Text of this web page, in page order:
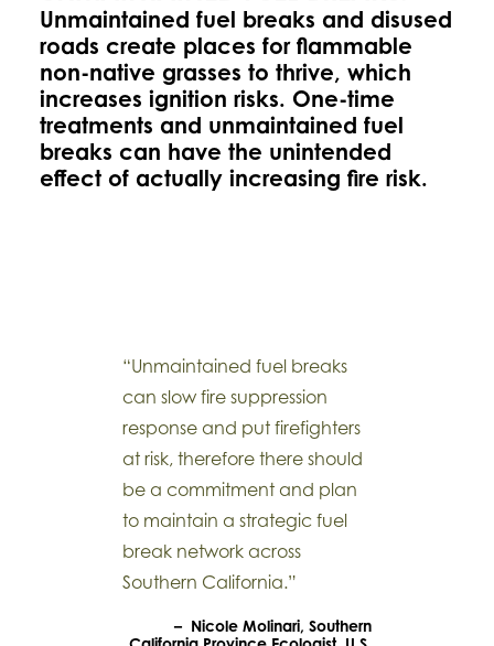
Unmaintained fuel breaks and disused
roads create places for flammable
non-native grasses to thrive, which
increases ignition risks. One-time
treatments and unmaintained fuel
breaks can have the unintended
effect of actually increasing fire risk.
“Unmaintained fuel breaks
can slow fire suppression
response and put firefighters
at risk, therefore there should
be a commitment and plan
to maintain a strategic fuel
break network across
Southern California.”
– Nicole Molinari, Southern